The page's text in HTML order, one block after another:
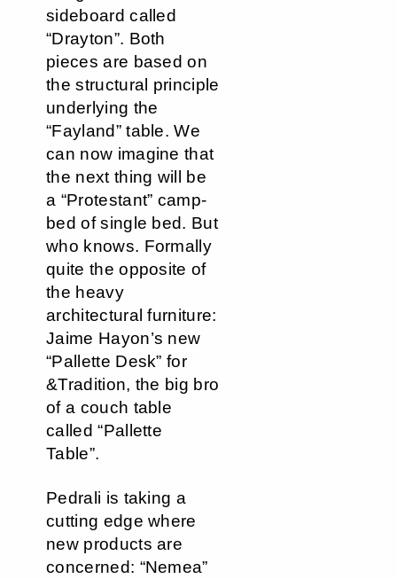
sideboard called
“Drayton”. Both
pieces are based on
the structural principle
underlying the
“Fayland” table. We
can now imagine that
the next thing will be
a “Protestant” camp-
bed of single bed. But
who knows. Formally
quite the opposite of
the heavy
architectural furniture:
Jaime Hayon’s new
“Pallette Desk” for
&Tradition, the big bro
of a couch table
called “Pallette
Table”.
Pedrali is taking a
cutting edge where
new products are
concerned: “Nemea”